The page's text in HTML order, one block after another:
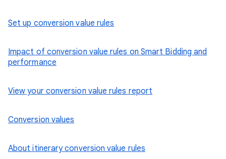
Set up conversion value rules
Impact of conversion value rules on Smart Bidding and
performance
View your conversion value rules report
Conversion values
About itinerary conversion value rules